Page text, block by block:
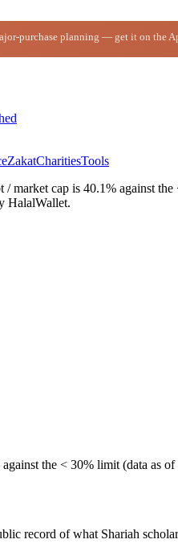
purchase planning — get it on the
ZakatCharitiesTools
cap is 40.1% against
HalalWallet.
the < 30% limit (data as
record of what Shariah